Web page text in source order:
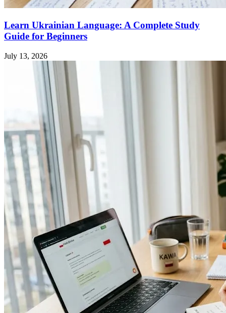
Learn Ukrainian Language: A Complete Study
Guide for Beginners
July 13, 2026